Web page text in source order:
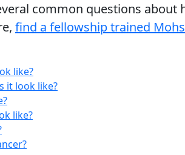
common questions about
find a fellowship trained
like?
it look like?
like?